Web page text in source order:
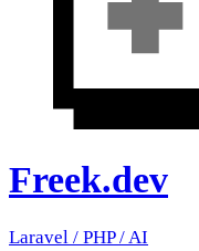
Freek.dev
Laravel / PHP/AI